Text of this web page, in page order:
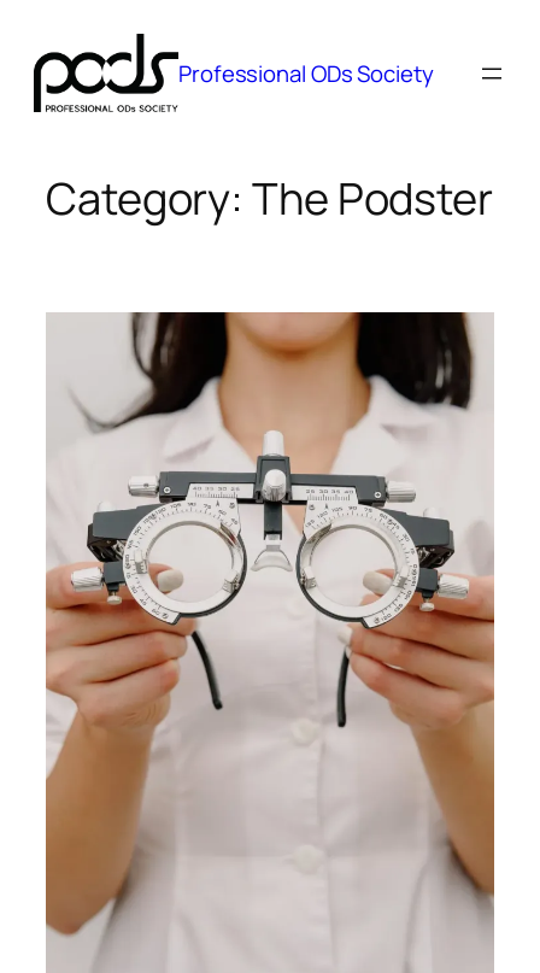
content
Professional ODs Society
Category: The Podster